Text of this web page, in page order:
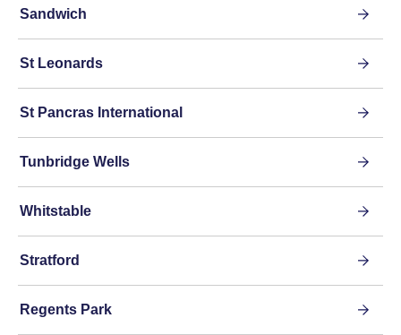
Sandwich
St Leonards
St Pancras International
Tunbridge Wells
Whitstable
Stratford
Regents Park